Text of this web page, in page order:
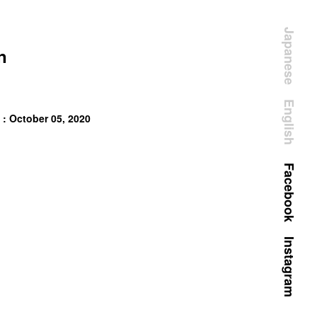
: October 05, 2020 English
Japanese
Facebook
Instagram